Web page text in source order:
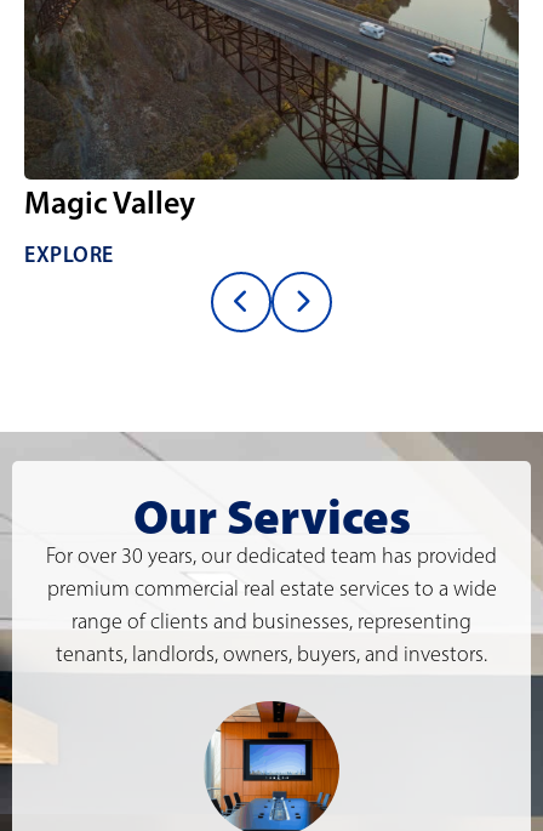
Magic Valley
EXPLORE
Our Services
For over 30 years, our dedicated team has provided
premium commercial real estate services to a wide
range of clients and businesses, representing
tenants, landlords, owners, buyers, and investors.